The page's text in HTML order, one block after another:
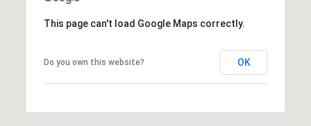
This page can't load Google Maps correctly.
Do you own this website? OK